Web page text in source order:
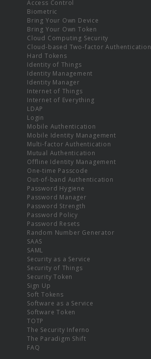
Access Control
Biometric
Bring Your Own Device
Bring Your Own Token
Cloud Computing Security
Cloud-based Two-factor Authentication
Hard Tokens
Identity of Things
Identity Management
Identity Manager
Internet of Things
Internet of Everything
LDAP
Login
Mobile Authentication
Mobile Identity Management
Multi-factor Authentication
Mutual Authentication
Offline Identity Management
One-time Passcode
Out-of-band Authentication
Password Hygiene
Password Manager
Password Strength
Password Policy
Password Resets
Random Number Generator
SAAS
SAML
Security as a Service
Security of Things
Security Token
Sign Up
Soft Tokens
Software as a Service
Software Token
TOTP
The Security Inferno
The Paradigm Shift
FAQ